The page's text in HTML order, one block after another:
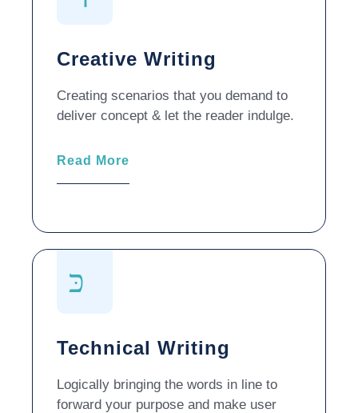
Creative Writing
Creating scenarios that you demand to
deliver concept & let the reader indulge.
Read More
Technical Writing
Logically bringing the words in line to
forward your purpose and make user